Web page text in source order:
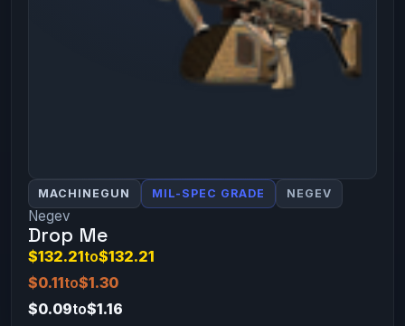
MACHINEGUN MIL-SPEC GRADE NEGEV
Negev
Drop Me
$132.21to$132.21
$0.11to$1.30
$0.09to$1.16